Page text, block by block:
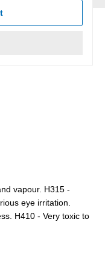
vapour. H315 -
eye irritation.
H410 - Very toxic to